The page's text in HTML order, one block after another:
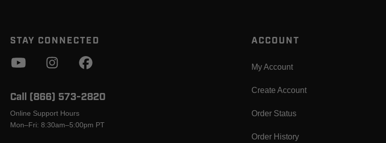
STAY CONNECTED
Call (866) 573-2820
Online Support Hours
Mon–Fri: 8:30am–5:00pm PT
ACCOUNT
My Account
Create Account
Order Status
Order History